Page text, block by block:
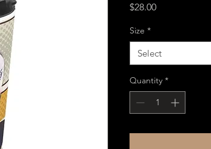
$28.00Price
Size *
Select
Quantity *